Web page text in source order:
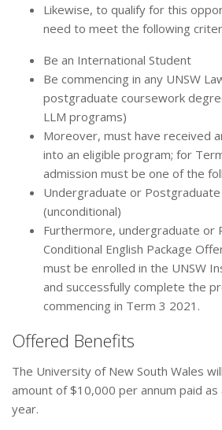
Likewise, to qualify for this
need to meet the following
Be an International Student
Be commencing in any UNSW
postgraduate coursework
LLM programs)
Moreover, must have received
into an eligible program; for
admission must be one of the
Undergraduate or
(unconditional)
Furthermore, undergraduate or
Conditional English Package
must be enrolled in the UNSW
and successfully complete the
commencing in Term 3 2021.
Offered Benefits
The University of New South Wales
amount of $10,000 per annum paid
year.